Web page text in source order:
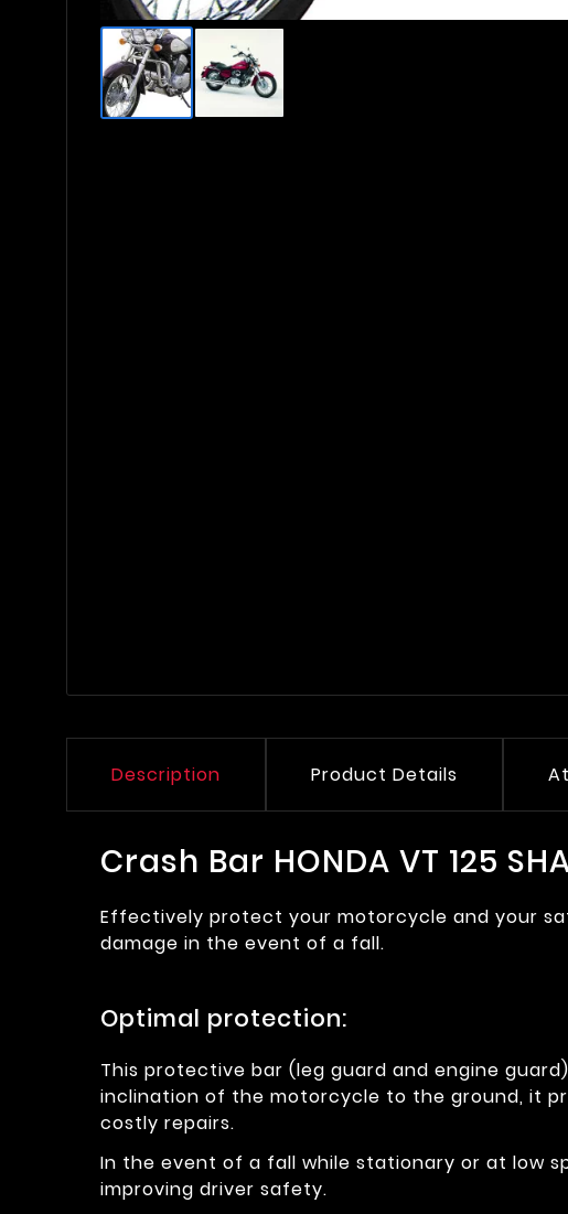
Description Product Details
Crash Bar HONDA VT 125
Effectively protect your motorcycle and your
damage in the event of a fall.
Optimal protection:
This protective bar (leg guard and engine
inclination of the motorcycle to the ground, it
costly repairs.
In the event of a fall while stationary or at low
improving driver safety.